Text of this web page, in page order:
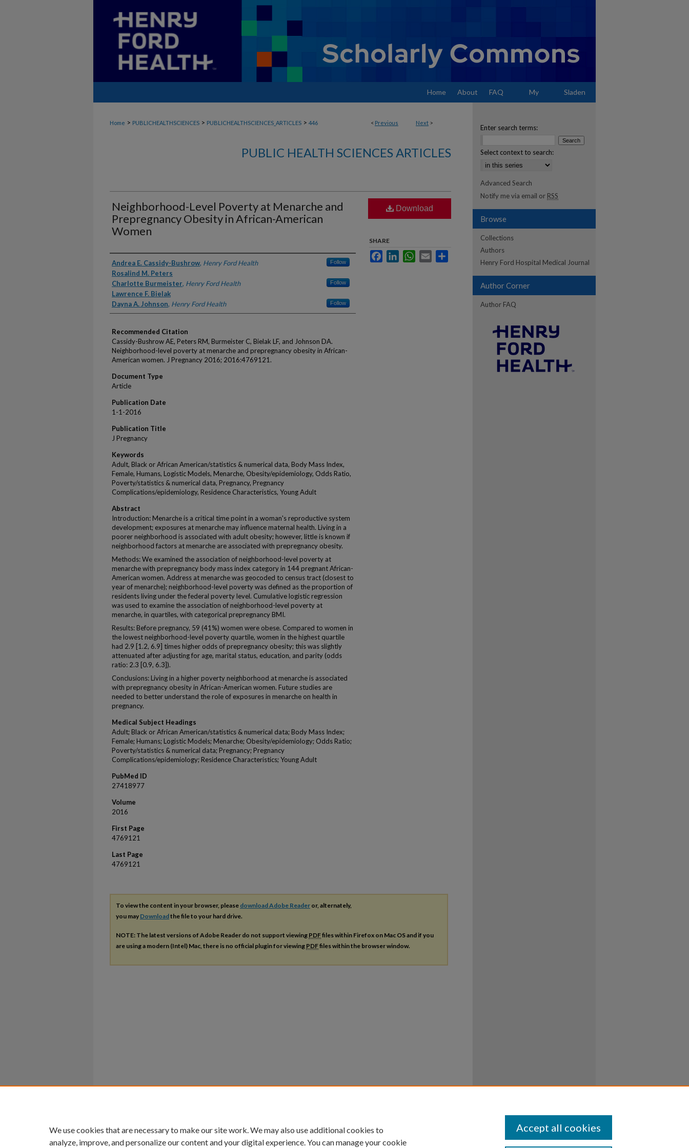
Home About FAQ My Sladen
< Previous Next >
Home > PUBLICHEALTHSCIENCES > PUBLICHEALTHSCIENCES_ARTICLES > 446
PUBLIC HEALTH SCIENCES ARTICLES
Neighborhood-Level Poverty at Menarche and
Prepregnancy Obesity in African-American
Women
Authors
Andrea E. Cassidy-Bushrow, Henry Ford Health Follow
Rosalind M. Peters
Charlotte Burmeister, Henry Ford Health Follow
Lawrence F. Bielak
Dayna A. Johnson, Henry Ford Health Follow
Recommended Citation
Cassidy-Bushrow AE, Peters RM, Burmeister C, Bielak LF, and Johnson DA.
Neighborhood-level poverty at menarche and prepregnancy obesity in African-
American women. J Pregnancy 2016; 2016:4769121.
Document Type
Article
Publication Date
1-1-2016
Publication Title
J Pregnancy
Keywords
Adult, Black or African American/statistics & numerical data, Body Mass Index,
Female, Humans, Logistic Models, Menarche, Obesity/epidemiology, Odds Ratio,
Poverty/statistics & numerical data, Pregnancy, Pregnancy
Complications/epidemiology, Residence Characteristics, Young Adult
Abstract
Introduction: Menarche is a critical time point in a woman's reproductive system
development; exposures at menarche may influence maternal health. Living in a
poorer neighborhood is associated with adult obesity; however, little is known if
neighborhood factors at menarche are associated with prepregnancy obesity.
Methods: We examined the association of neighborhood-level poverty at
menarche with prepregnancy body mass index category in 144 pregnant African-
American women. Address at menarche was geocoded to census tract (closest to
year of menarche); neighborhood-level poverty was defined as the proportion of
residents living under the federal poverty level. Cumulative logistic regression
was used to examine the association of neighborhood-level poverty at
menarche, in quartiles, with categorical prepregnancy BMI.
Results: Before pregnancy, 59 (41%) women were obese. Compared to women in
the lowest neighborhood-level poverty quartile, women in the highest quartile
had 2.9 [1.2, 6.9] times higher odds of prepregnancy obesity; this was slightly
attenuated after adjusting for age, marital status, education, and parity (odds
ratio: 2.3 [0.9, 6.3]).
Conclusions: Living in a higher poverty neighborhood at menarche is associated
with prepregnancy obesity in African-American women. Future studies are
needed to better understand the role of exposures in menarche on health in
pregnancy.
Medical Subject Headings
Adult; Black or African American/statistics & numerical data; Body Mass Index;
Female; Humans; Logistic Models; Menarche; Obesity/epidemiology; Odds Ratio;
Poverty/statistics & numerical data; Pregnancy; Pregnancy
Complications/epidemiology; Residence Characteristics; Young Adult
PubMed ID
27418977
Volume
2016
First Page
4769121
Last Page
4769121
Download
SHARE
FacebookLinkedInWhatsApp
Email
To view the content in your browser, please download Adobe Reader or, alternately,
you may Downloadthe file to your hard drive.
NOTE: The latest versions of Adobe Reader do not support viewing PDFfiles within Firefox on Mac OS and if you
are using a modern (Intel) Mac, there is no official plugin for viewing PDFfiles within the browser window.
Enter search terms:
Select context to search:
Advanced Search
Notify me via email or RSS
Browse
Collections
Authors
Henry Ford Hospital Medical Journal
Author Corner
Author FAQ
We use cookies that are necessary to make our site work. We may also use additional cookies to
analyze, improve, and personalize our content and your digital experience. You can manage your cookie
Accept all cookies